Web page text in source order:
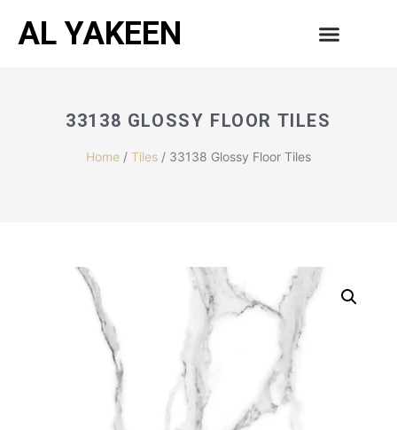
AL YAKEEN
33138 GLOSSY FLOOR TILES
Home / Tiles / 33138 Glossy Floor Tiles